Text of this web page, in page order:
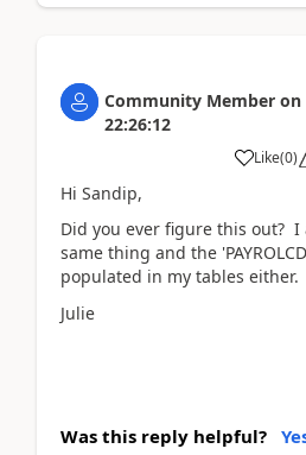
Community Member on
22:26:12
Like(0)
Hi Sandip,
Did you ever figure this out?
same thing and the
populated in my tables either.
Julie
Was this reply helpful?